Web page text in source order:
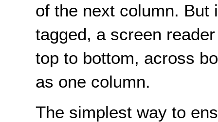
of the next column. But
tagged, a screen
top to bottom, across
as one column.
The simplest way to